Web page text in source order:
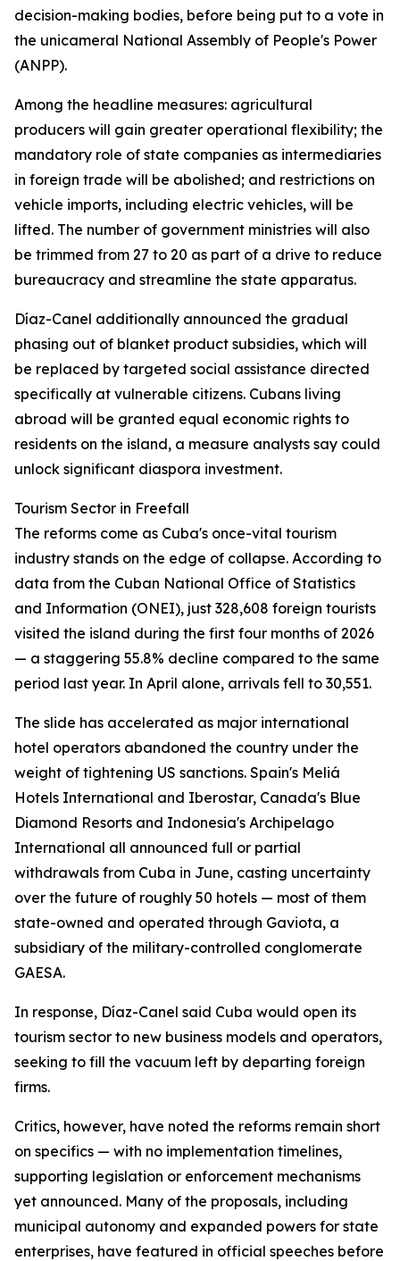
decision-making bodies, before being put to a vote in
the unicameral National Assembly of People's Power
(ANPP).
Among the headline measures: agricultural
producers will gain greater operational flexibility; the
mandatory role of state companies as intermediaries
in foreign trade will be abolished; and restrictions on
vehicle imports, including electric vehicles, will be
lifted. The number of government ministries will also
be trimmed from 27 to 20 as part of a drive to reduce
bureaucracy and streamline the state apparatus.
Díaz-Canel additionally announced the gradual
phasing out of blanket product subsidies, which will
be replaced by targeted social assistance directed
specifically at vulnerable citizens. Cubans living
abroad will be granted equal economic rights to
residents on the island, a measure analysts say could
unlock significant diaspora investment.
Tourism Sector in Freefall
The reforms come as Cuba's once-vital tourism
industry stands on the edge of collapse. According to
data from the Cuban National Office of Statistics
and Information (ONEI), just 328,608 foreign tourists
visited the island during the first four months of 2026
— a staggering 55.8% decline compared to the same
period last year. In April alone, arrivals fell to 30,551.
The slide has accelerated as major international
hotel operators abandoned the country under the
weight of tightening US sanctions. Spain's Meliá
Hotels International and Iberostar, Canada's Blue
Diamond Resorts and Indonesia's Archipelago
International all announced full or partial
withdrawals from Cuba in June, casting uncertainty
over the future of roughly 50 hotels — most of them
state-owned and operated through Gaviota, a
subsidiary of the military-controlled conglomerate
GAESA.
In response, Díaz-Canel said Cuba would open its
tourism sector to new business models and operators,
seeking to fill the vacuum left by departing foreign
firms.
Critics, however, have noted the reforms remain short
on specifics — with no implementation timelines,
supporting legislation or enforcement mechanisms
yet announced. Many of the proposals, including
municipal autonomy and expanded powers for state
enterprises, have featured in official speeches before